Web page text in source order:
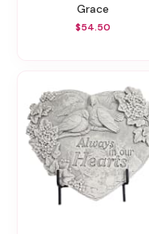
Grace
$54.50